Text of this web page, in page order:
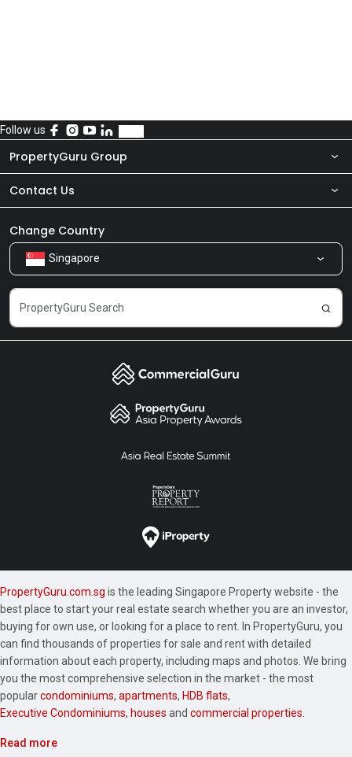
Follow us
PropertyGuru Group
About Us
Our Products
Careers
Contact Us
Newsroom
Share Feedback
Change Country
Singapore
PropertyGuru.com.sg is the leading Singapore Property website - the
best place to start your real estate search whether you are an investor,
buying for own use, or looking for a place to rent. In PropertyGuru, you
can find thousands of properties for sale and rent with detailed
information about each property, including maps and photos. We bring
you the most comprehensive selection in the market - the most
popularcondominiums, apartments, HDB flats,
Executive Condominiums, houses and commercial properties
Read more